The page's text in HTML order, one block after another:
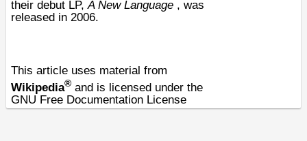
their debut LP,A New Language , was
released in 2006.
This article uses material from
Wikipedia® and is licensed under the
GNU Free Documentation License